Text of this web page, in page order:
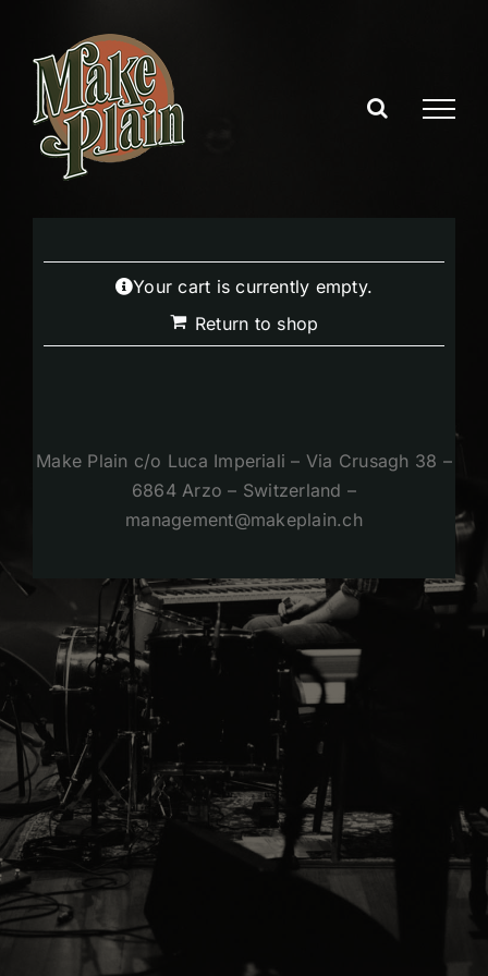
content
Your cart is currently empty.
Return to shop
Make Plain c/o Luca Imperiali – Via Crusagh 38 –
6864 Arzo – Switzerland –
management@makeplain.ch